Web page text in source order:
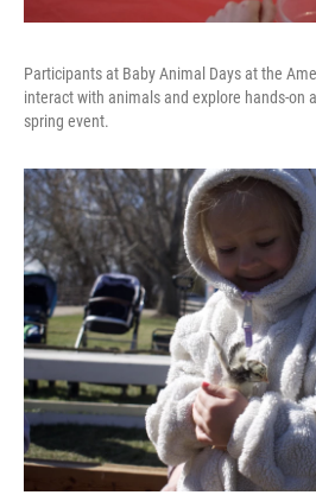
Participants at Baby Animal Days at the
interact with animals and explore hands-on
spring event.